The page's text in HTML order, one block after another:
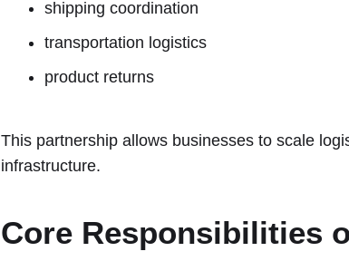
shipping coordination
transportation logistics
product returns
This partnership allows businesses to scale
infrastructure.
Core Responsibilities